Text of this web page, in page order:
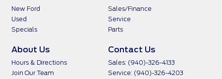
New Ford
Used
Specials
Sales/Finance
Service
Parts
About Us
Hours & Directions
Join Our Team
Contact Us
Sales: (940)-326-4133
Service: (940)-326-4203